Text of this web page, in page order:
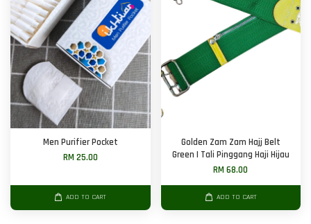
Men Purifier Pocket
RM 25.00
ADD TO CART
Golden Zam Zam Hajj Belt
Green | Tali Pinggang Haji Hijau
RM 68.00
ADD TO CART